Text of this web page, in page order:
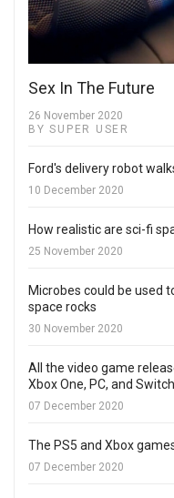
Sex In The Future
26 November 2020
BY SUPER USER
Ford's delivery robot
10 December 2020
How realistic are sci-fi
25 November 2020
Microbes could be used
space rocks
30 November 2020
All the video game
Xbox One, PC, and Switch
07 December 2020
The PS5 and Xbox
07 December 2020